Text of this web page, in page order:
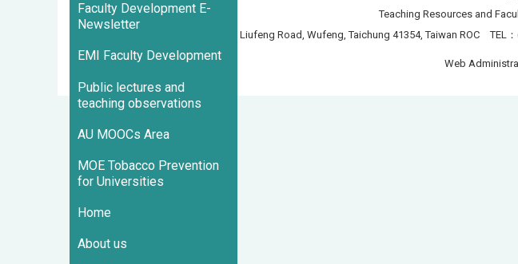
Faculty Development E-
Newsletter
EMI Faculty Development
Public lectures and
teaching observations
AU MOOCs Area
MOE Tobacco Prevention
for Universities
Home
About us
Teaching Resources and
500 Liufeng Road, Wufeng, Taichung 41354, Taiwan ROC
Web